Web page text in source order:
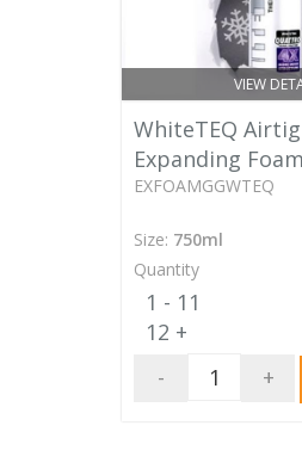
VIEW
WhiteTEQ
Expanding
EXFOAMGGWTEQ
Size: 750ml
Quantity
1 - 11
12 +
-
+